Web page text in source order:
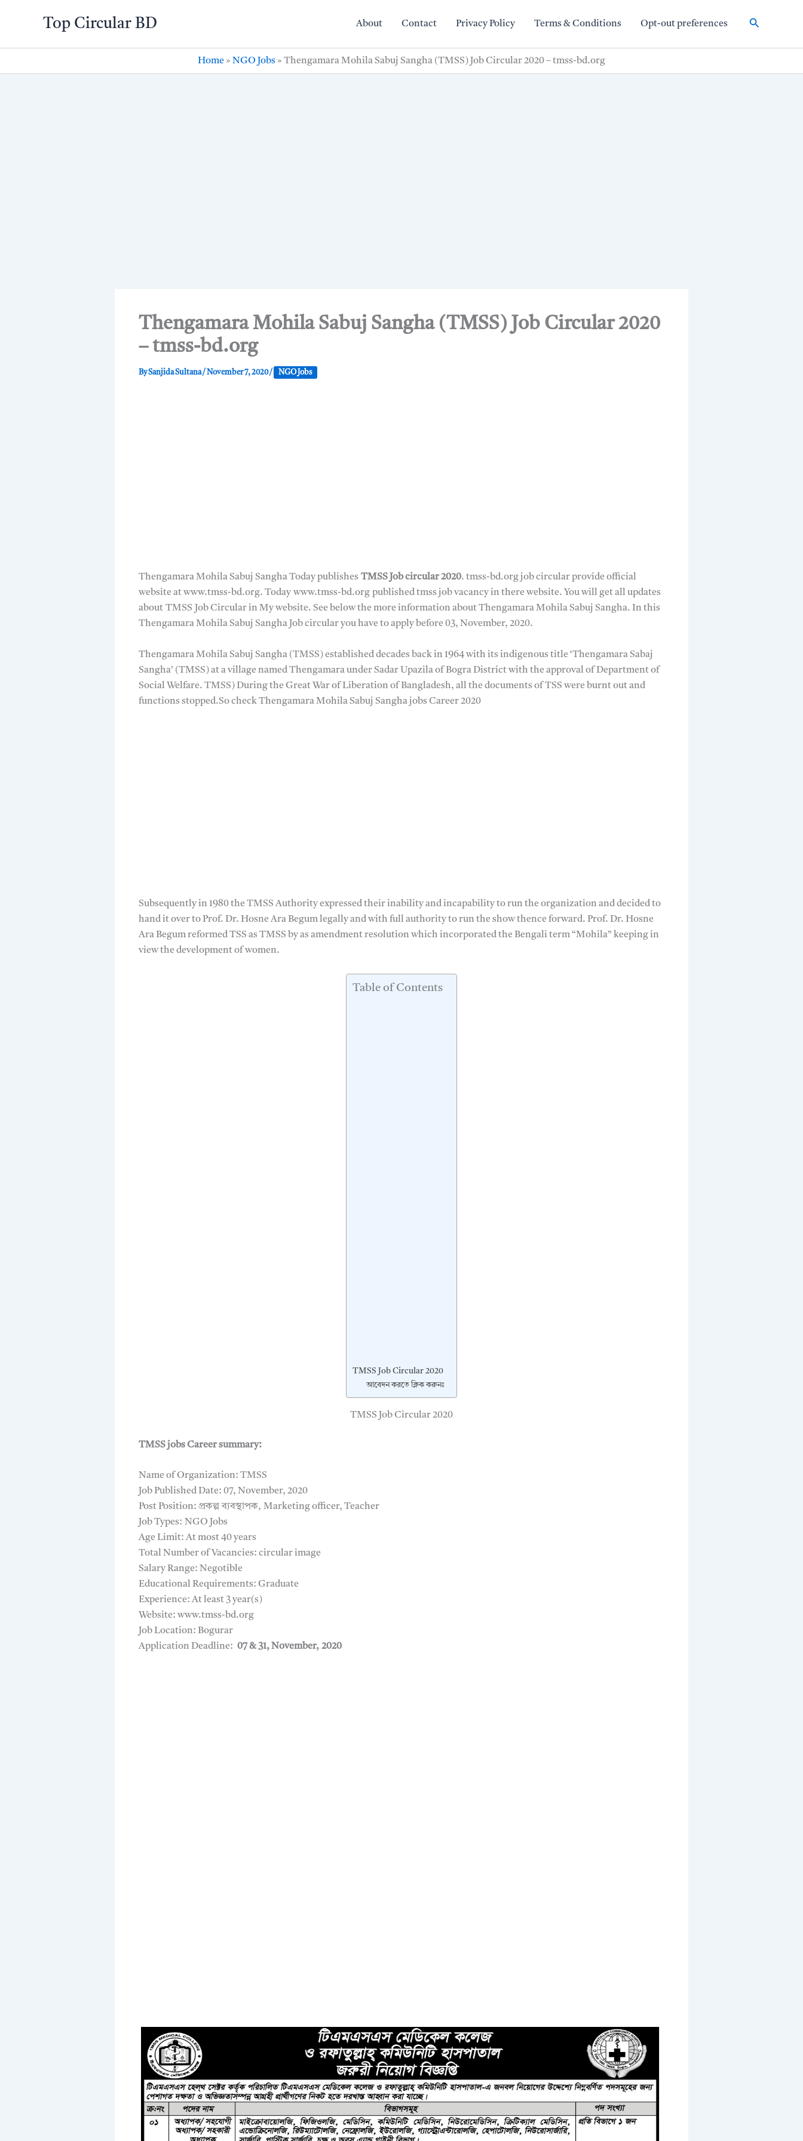
Top Circular BD About Contact Privacy Policy Terms & Conditions Opt-out preferences Search
Home» NGO Jobs» Thengamara Mohila Sabuj Sangha (TMSS) Job Circular 2020 – tmss-bd.org
Thengamara Mohila Sabuj Sangha (TMSS) Job Circular 2020
– tmss-bd.org
BySanjida Sultana/November 7, 2020/ NGO Jobs
Thengamara Mohila Sabuj Sangha Today publishes TMSS Job circular 2020. tmss-bd.org job circular provide official
website at www.tmss-bd.org. Today www.tmss-bd.org published tmss job vacancy in there website. You will get all updates
about TMSS Job Circular in My website. See below the more information about Thengamara Mohila Sabuj Sangha. In this
Thengamara Mohila Sabuj Sangha Job circular you have to apply before 03, November, 2020.
Thengamara Mohila Sabuj Sangha (TMSS) established decades back in 1964 with its indigenous title ‘Thengamara Sabaj
Sangha’ (TMSS) at a village named Thengamara under Sadar Upazila of Bogra District with the approval of Department of
Social Welfare. TMSS) During the Great War of Liberation of Bangladesh, all the documents of TSS were burnt out and
functions stopped.So check Thengamara Mohila Sabuj Sangha jobs Career 2020
Subsequently in 1980 the TMSS Authority expressed their inability and incapability to run the organization and decided to
hand it over to Prof. Dr. Hosne Ara Begum legally and with full authority to run the show thence forward. Prof. Dr. Hosne
Ara Begum reformed TSS as TMSS by as amendment resolution which incorporated the Bengali term “Mohila” keeping in
view the development of women.
Table of Contents
TMSS Job Circular 2020
আবেদন করতে ক্লিক করুনঃ
TMSS Job Circular 2020
TMSS jobs Career summary:
Name of Organization: TMSS
Job Published Date: 07, November, 2020
Post Position: প্রকল্প ব্যবস্থাপক, Marketing officer, Teacher
Job Types: NGO Jobs
Age Limit: At most 40 years
Total Number of Vacancies: circular image
Salary Range: Negotible
Educational Requirements: Graduate
Experience: At least 3 year(s)
Website: www.tmss-bd.org
Job Location: Bogurar
Application Deadline: 07 & 31, November, 2020